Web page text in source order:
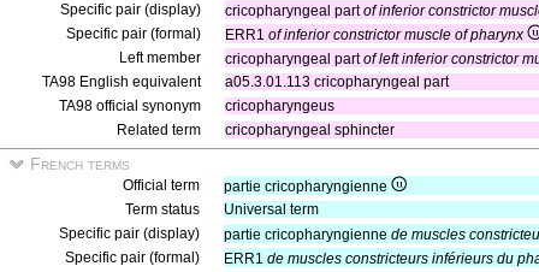
Specific pair (display)
cricopharyngeal partof inferior constrictor
Specific pair (formal)
ERR1 of inferior constrictor muscle of pharynx
Left member
cricopharyngeal partof left inferior constrictor
TA98 English equivalent
a05.3.01.113 cricopharyngeal part
TA98 official synonym
cricopharyngeus
Related term
cricopharyngeal sphincter
French terms
Official term
partie cricopharyngienne
Term status
Universal term
Specific pair (display)
partie cricopharyngienne de muscles
Specific pair (formal)
ERR1 de muscles constricteurs inférieurs du